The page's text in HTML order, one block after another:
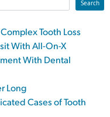
Search
Tooth Loss
With All-On-X
With Dental
Long
Cases of Tooth